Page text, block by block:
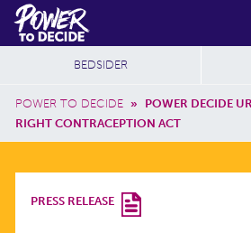
Skip to main content
Power
to
Decide
Breadcrumb
POWER TO DECIDE »
POWER DECIDE
RIGHT CONTRACEPTION ACT
Additional Sites
BEDSIDER
POWER
PRESS RELEASE